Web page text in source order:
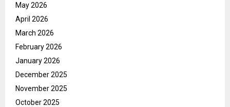
May 2026
April 2026
March 2026
February 2026
January 2026
December 2025
November 2025
October 2025